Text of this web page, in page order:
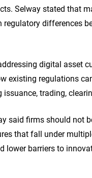
Selway stated that
differences
digital asset
existing regulations
trading,
said firms should not
that fall under
lower barriers to